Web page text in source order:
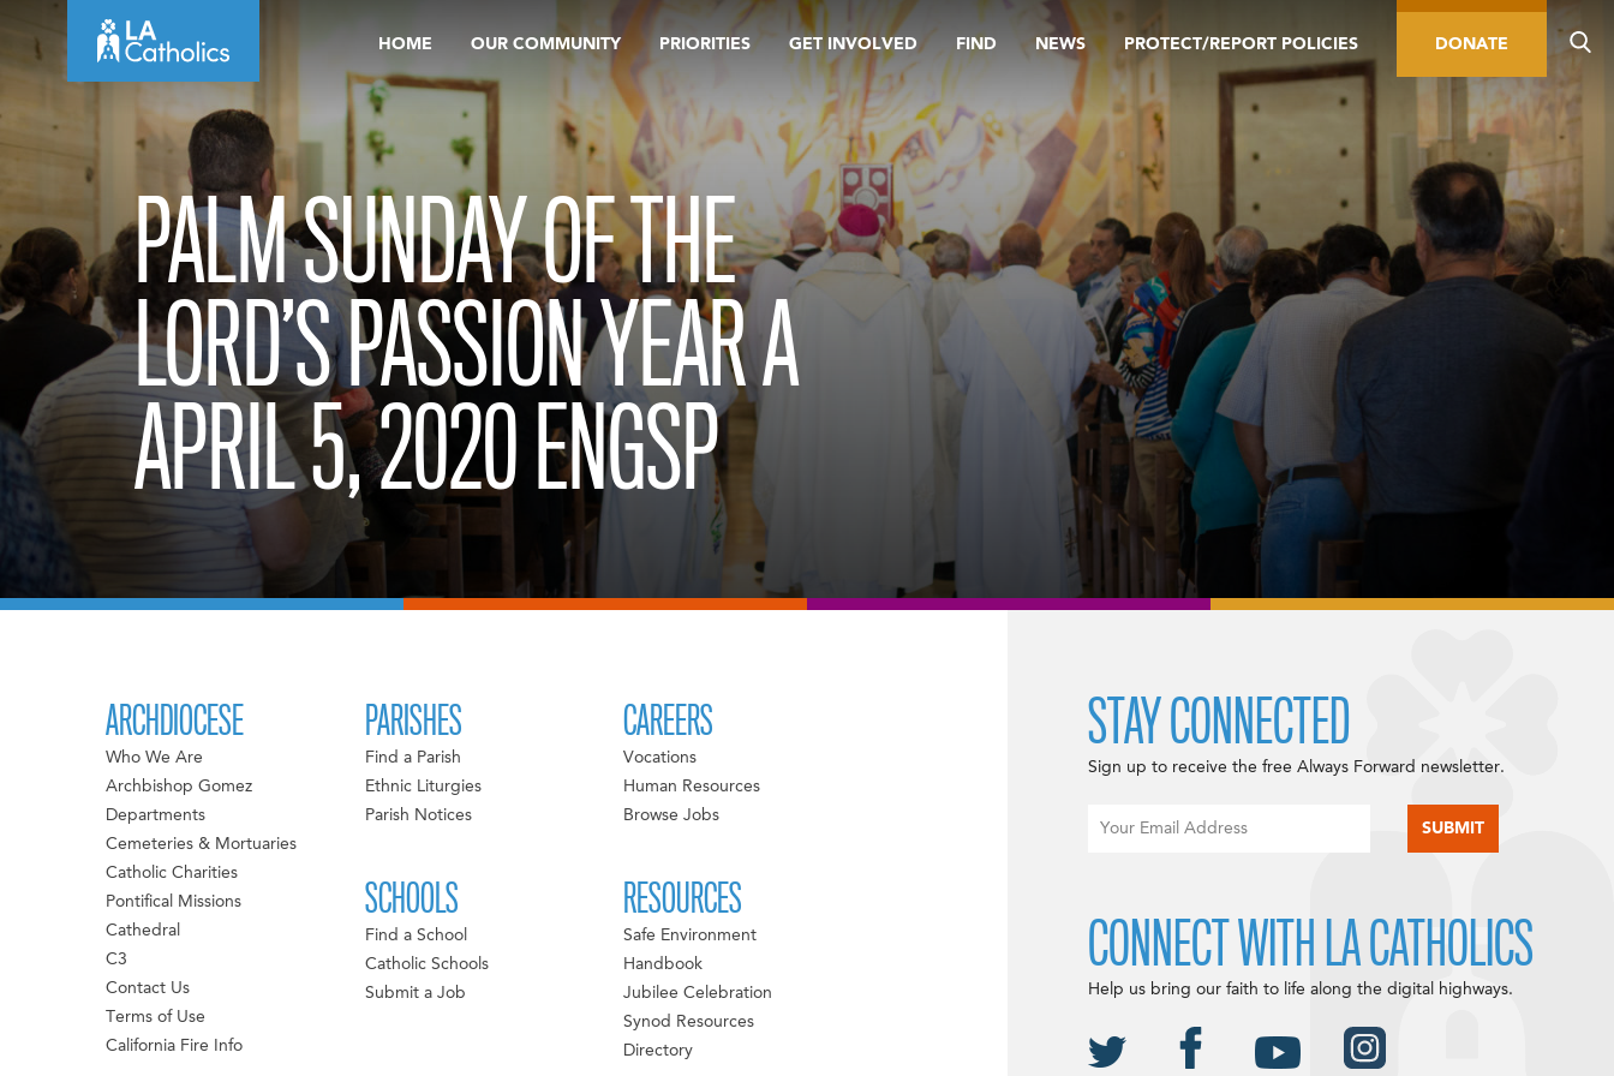
content
HOME OUR COMMUNITY PRIORITIES GET INVOLVED FIND NEWS PROTECT/REPORT POLICIES DONATE
PALM SUNDAY OF THE
LORD’S PASSION YEAR A
APRIL 5, 2020 ENGSP
ARCHDIOCESE
Who We Are
Archbishop Gomez
Departments
Cemeteries & Mortuaries
Catholic Charities
Pontifical Missions
Cathedral
C3
Contact Us
Terms of Use
California Fire Info
PARISHES
Find a Parish
Ethnic Liturgies
Parish Notices
SCHOOLS
Find a School
Catholic Schools
Submit a Job
CAREERS
Vocations
Human Resources
Browse Jobs
RESOURCES
Safe Environment
Handbook
Jubilee Celebration
Synod Resources
Directory
STAY CONNECTED
Sign up to receive the free Always Forward newsletter.
CONNECT WITH LA CATHOLICS
Help us bring our faith to life along the digital highways.